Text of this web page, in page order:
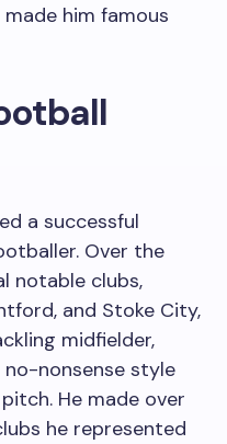
him famous
a successful
Over the
notable clubs,
and Stoke City,
midfielder,
no-nonsense style
He made over
he represented